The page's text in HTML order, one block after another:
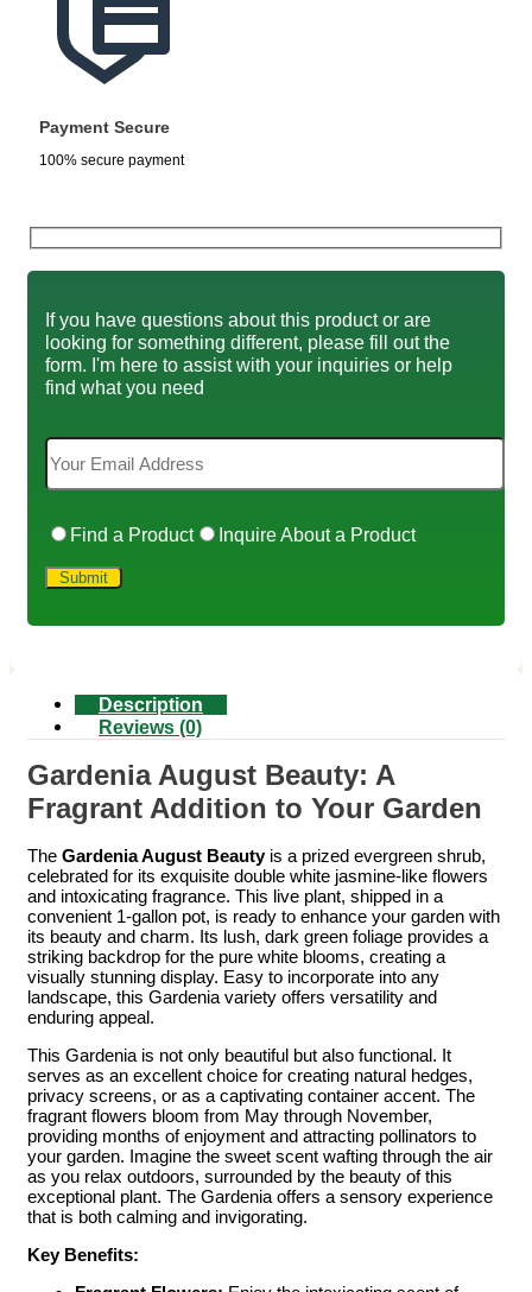
Payment Secure
100% secure payment
If you have questions about this product or are
looking for something different, please fill out the
form. I'm here to assist with your inquiries or help
find what you need
Find a Product Inquire About a Product
Description
Reviews (0)
Gardenia August Beauty: A
Fragrant Addition to Your Garden
The Gardenia August Beautyis a prized evergreen shrub,
celebrated for its exquisite double white jasmine-like flowers
and intoxicating fragrance. This live plant, shipped in a
convenient 1-gallon pot, is ready to enhance your garden with
its beauty and charm. Its lush, dark green foliage provides a
striking backdrop for the pure white blooms, creating a
visually stunning display. Easy to incorporate into any
landscape, this Gardenia variety offers versatility and
enduring appeal.
This Gardenia is not only beautiful but also functional. It
serves as an excellent choice for creating natural hedges,
privacy screens, or as a captivating container accent. The
fragrant flowers bloom from May through November,
providing months of enjoyment and attracting pollinators to
your garden. Imagine the sweet scent wafting through the air
as you relax outdoors, surrounded by the beauty of this
exceptional plant. The Gardenia offers a sensory experience
that is both calming and invigorating.
Key Benefits: